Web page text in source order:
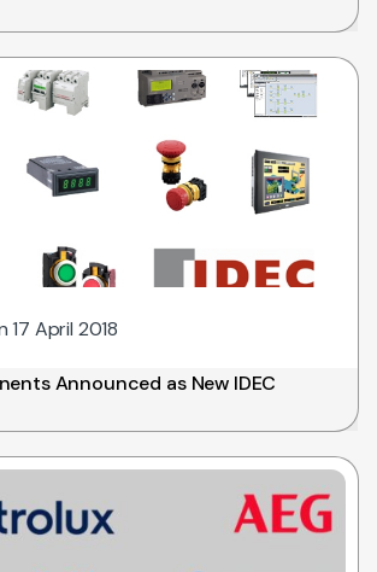
17 April 2018
Announced as New IDEC